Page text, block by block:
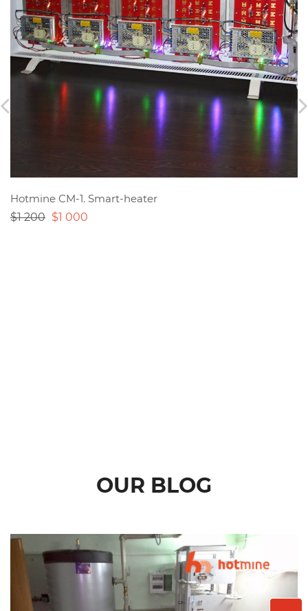
Hotmine CM-1. Smart-heater
$1 200 $1 000
OUR BLOG